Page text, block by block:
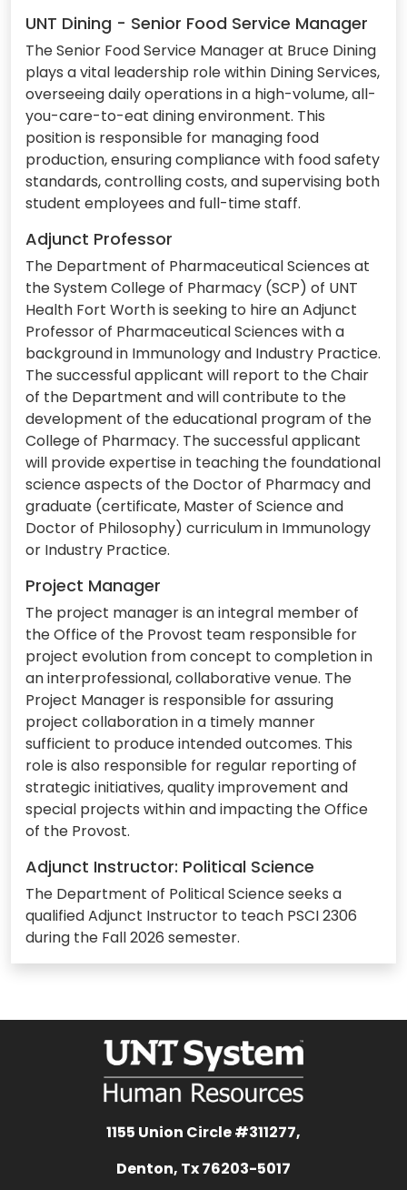
UNT Dining - Senior Food Service Manager
The Senior Food Service Manager at Bruce Dining
plays a vital leadership role within Dining Services,
overseeing daily operations in a high-volume, all-
you-care-to-eat dining environment. This
position is responsible for managing food
production, ensuring compliance with food safety
standards, controlling costs, and supervising both
student employees and full-time staff.
Adjunct Professor
The Department of Pharmaceutical Sciences at
the System College of Pharmacy (SCP) of UNT
Health Fort Worth is seeking to hire an Adjunct
Professor of Pharmaceutical Sciences with a
background in Immunology and Industry Practice.
The successful applicant will report to the Chair
of the Department and will contribute to the
development of the educational program of the
College of Pharmacy. The successful applicant
will provide expertise in teaching the foundational
science aspects of the Doctor of Pharmacy and
graduate (certificate, Master of Science and
Doctor of Philosophy) curriculum in Immunology
or Industry Practice.
Project Manager
The project manager is an integral member of
the Office of the Provost team responsible for
project evolution from concept to completion in
an interprofessional, collaborative venue. The
Project Manager is responsible for assuring
project collaboration in a timely manner
sufficient to produce intended outcomes. This
role is also responsible for regular reporting of
strategic initiatives, quality improvement and
special projects within and impacting the Office
of the Provost.
Adjunct Instructor: Political Science
The Department of Political Science seeks a
qualified Adjunct Instructor to teach PSCI 2306
during the Fall 2026 semester.
1155 Union Circle #311277,
Denton, Tx 76203-5017